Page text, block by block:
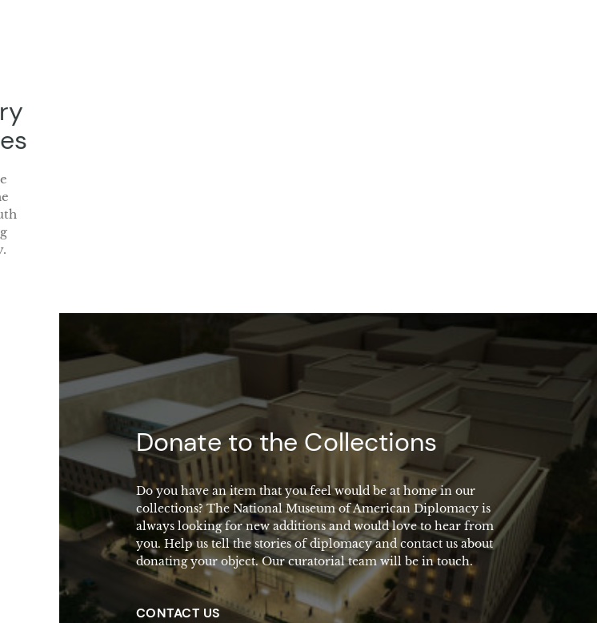
Donate to the Collections
Do you have an item that you feel would be at home in our
collections? The National Museum of American Diplomacy is
always looking for new additions and would love to hear from
you. Help us tell the stories of diplomacy and contact us about
donating your object. Our curatorial team will be in touch.
CONTACT US
Twitter)